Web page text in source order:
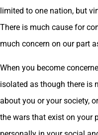
limited to one nation, but
There is much cause for
much concern on our part
When you become
isolated as though there is
about you or your society,
the wars that exist on your